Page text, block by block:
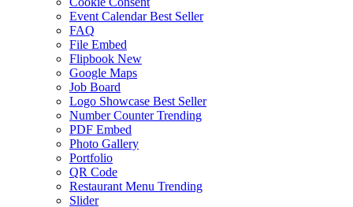
Event Calendar Best Seller
FAQ
File Embed
Flipbook New
Google Maps
Job Board
Logo Showcase Best Seller
Number Counter Trending
PDF Embed
Photo Gallery
Portfolio
QR Code
Restaurant Menu Trending
Slider